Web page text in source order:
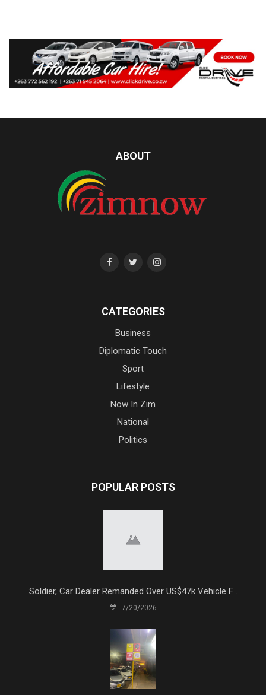
ABOUT
CATEGORIES
Business
Diplomatic Touch
Sport
Lifestyle
Now In Zim
National
Politics
POPULAR POSTS
Soldier, Car Dealer Remanded Over US$47k Vehicle F...
7/20/2026